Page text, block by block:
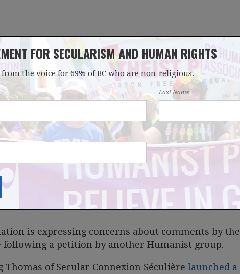
LATEST DONATE JOIN
rejects Humanist
is expressing concerns about comments by the
following a petition by another Humanist group.
Thomas of Secular Connexion Séculière launched a
FOR SECULARISM AND HUMAN RIGHTS
the voice for 69% of BC who are non-religious.
Last Name